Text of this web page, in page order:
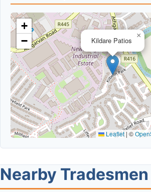
Kildare Patios
×
+
−
Leaflet | ©
Nearby Tradesmen